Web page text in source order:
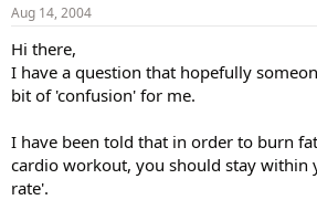
t
a
t
e
Aug 14, 2004
Hi there,
I have a question that hopefully
bit of 'confusion' for me.
I have been told that in order to burn
cardio workout, you should stay within
rate'.